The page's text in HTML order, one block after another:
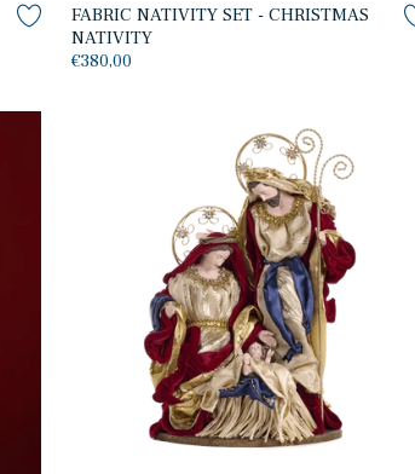
FABRIC NATIVITY SET - CHRISTMAS
NATIVITY
€380,00